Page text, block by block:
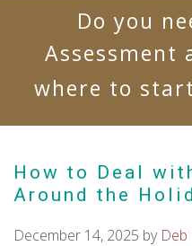
Do you
Assessment
where to
How to Deal
Around the
December 14, 2025 by